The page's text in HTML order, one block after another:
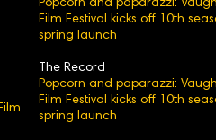
Popcorn and paparazzi:
Film Festival kicks off 10th
spring launch
The Record
Popcorn and paparazzi:
Film Festival kicks off 10th
spring launch